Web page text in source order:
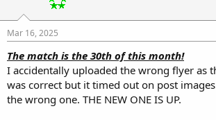
s
:
Mar 16, 2025
The match is the 30th of this month!
I accidentally uploaded the wrong flyer as
was correct but it timed out on post
the wrong one. THE NEW ONE IS UP.